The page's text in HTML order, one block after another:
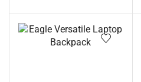
– Strong & Tough Travel
Wheeled Bag, 1,000 Denier
Polyester